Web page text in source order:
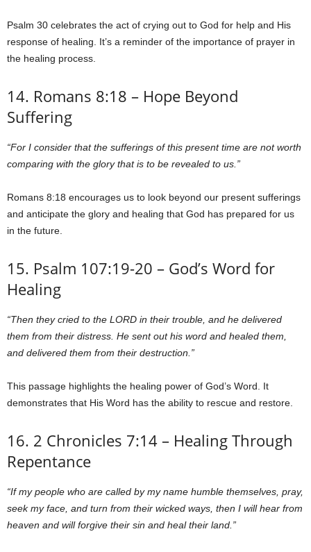
Psalm 30 celebrates the act of crying out to God for help and His
response of healing. It’s a reminder of the importance of prayer in
the healing process.
14. Romans 8:18 – Hope Beyond
Suffering
“For I consider that the sufferings of this present time are not worth
comparing with the glory that is to be revealed to us.”
Romans 8:18 encourages us to look beyond our present sufferings
and anticipate the glory and healing that God has prepared for us
in the future.
15. Psalm 107:19-20 – God’s Word for
Healing
“Then they cried to the LORD in their trouble, and he delivered
them from their distress. He sent out his word and healed them,
and delivered them from their destruction.”
This passage highlights the healing power of God’s Word. It
demonstrates that His Word has the ability to rescue and restore.
16. 2 Chronicles 7:14 – Healing Through
Repentance
“If my people who are called by my name humble themselves, pray,
seek my face, and turn from their wicked ways, then I will hear from
heaven and will forgive their sin and heal their land.”